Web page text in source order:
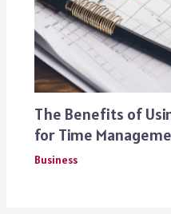
The Benefits of
for Time
Business